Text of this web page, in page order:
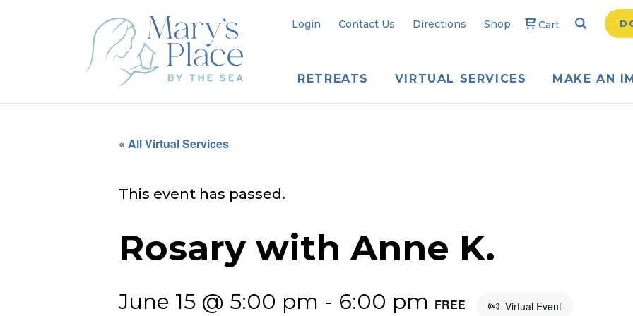
Login Contact Us Directions Shop Cart Search
RETREATS VIRTUAL SERVICES MAKE AN
« All Virtual Services
This event has passed.
Rosary with Anne K.
June 15 @ 5:00 pm - 6:00 pm Virtual Event
FREE